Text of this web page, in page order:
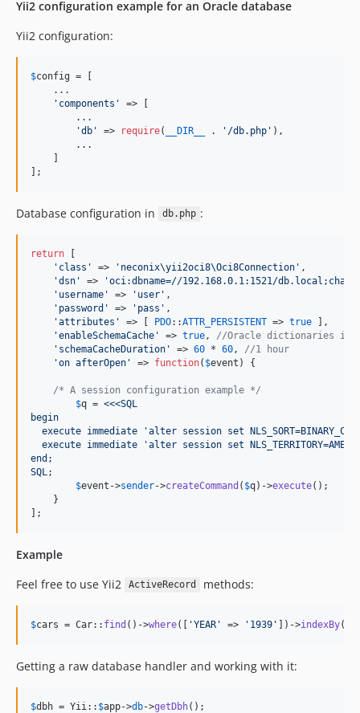
Yii2 configuration example for an Oracle database
Yii2 configuration:
$config = [
    ...
' components '
=> [
        ...
'db ' => require( __DIR__ . ' /db.php ' ),
        ...
    ]
];
Database configuration in db.php :
return [
' class ' => ' neconix\yii2oci8\Oci8Connection ' ,
'dsn ' => 'oci:dbname=//192.168.0.1:1521/
' username ' => ' user ' ,
' password ' => ' pass ' ,
'attributes ' => [ PDO::ATTR_PERSISTENT => true ],
'enableSchemaCache ' => true , //Oracle dictionaries is
' schemaCacheDuration ' => 60 * 60 , //1 hour
'on afterOpen ' => function( $event ) {
/* A session configuration example */
$q = <<<SQL
begin
execute immediate 'alter session set
execute immediate 'alter session set
end;
SQL ;
$event ->sender->createCommand ( $q)->execute();
    }
];
Example
Feel free to use Yii2
ActiveRecord methods:
$cars = Car:: find ()->where([ 'YEAR ' => ' 1939 ' ])->indexBy(
Getting a raw database handler and working with it:
$dbh = Yii:: $app->db->getDbh